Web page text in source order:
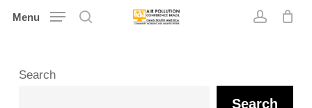
Skip
content
Menu
Search
Search